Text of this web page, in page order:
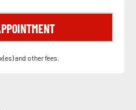
and other fees.